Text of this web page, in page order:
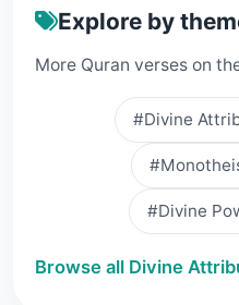
Explore by
More Quran verses on
#Divine
#Divine
Browse all Divine